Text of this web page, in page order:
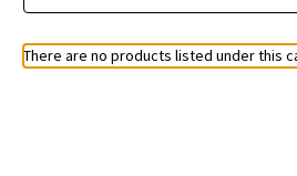
There are no products listed under this